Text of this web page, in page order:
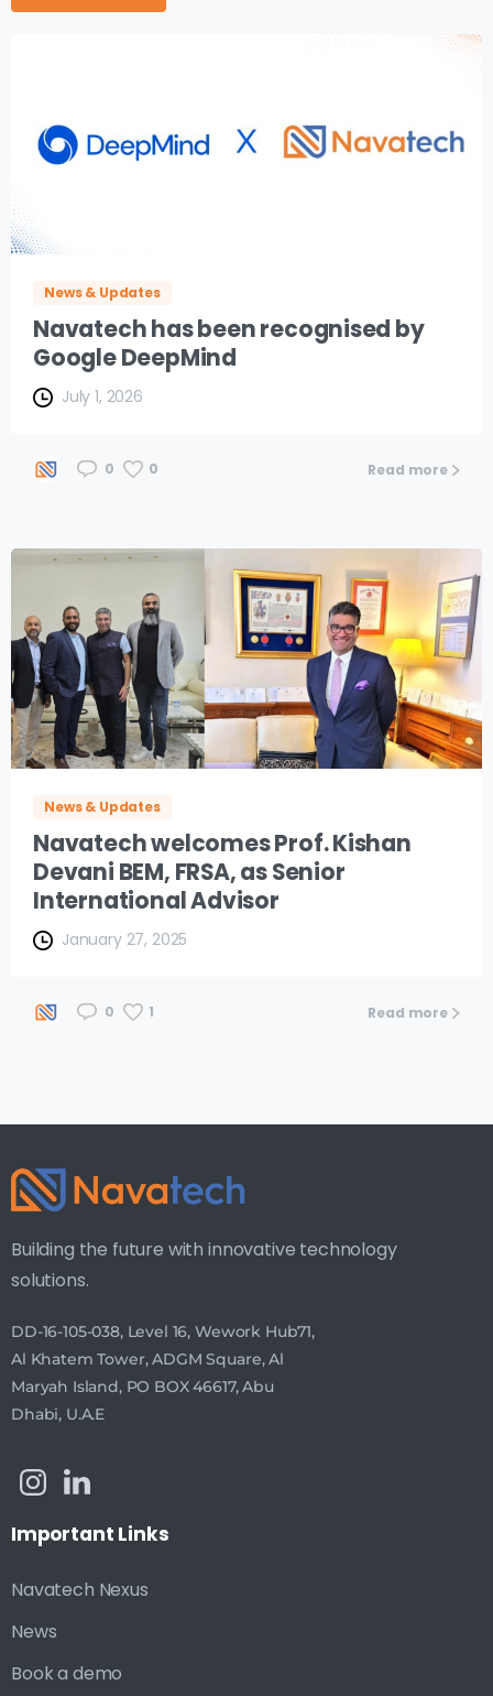
News & Updates
Navatech has been recognised by
Google DeepMind
July 1, 2026
0 0 Read more
News & Updates
Navatech welcomes Prof. Kishan
Devani BEM, FRSA, as Senior
International Advisor
January 27, 2025
0 1 Read more
Building the future with innovative technology
solutions.
DD-16-105-038, Level 16, Wework Hub71,
Al Khatem Tower, ADGM Square, Al
Maryah Island, PO BOX 46617, Abu
Dhabi, U.A.E
Important Links
Navatech Nexus
News
Book a demo